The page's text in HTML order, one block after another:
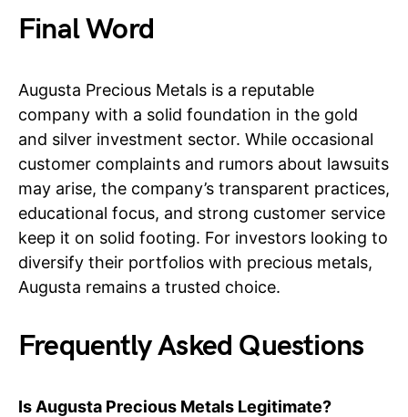
Final Word
Augusta Precious Metals is a reputable
company with a solid foundation in the gold
and silver investment sector. While occasional
customer complaints and rumors about lawsuits
may arise, the company’s transparent practices,
educational focus, and strong customer service
keep it on solid footing. For investors looking to
diversify their portfolios with precious metals,
Augusta remains a trusted choice.
Frequently Asked Questions
Is Augusta Precious Metals Legitimate?